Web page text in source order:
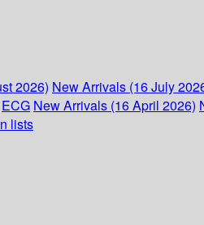
2026) New Arrivals (16 July
ECG New Arrivals (16 April 2026)
lists